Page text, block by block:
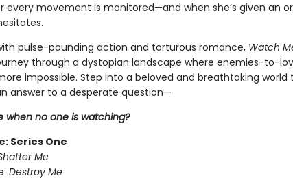
every movement is monitored—and when she’s given an
pulse-pounding action and torturous romance, Watch
through a dystopian landscape where enemies-to-
impossible. Step into a beloved and breathtaking world
answer to a desperate question—
when no one is watching?
Series One
Me
Destroy Me